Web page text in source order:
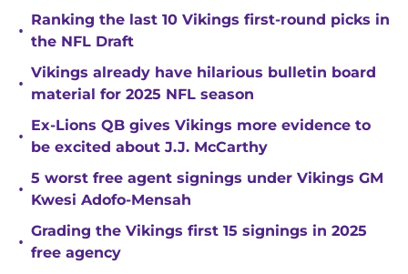
•
Ranking the last 10 Vikings first-round picks in
the NFL Draft
•
Vikings already have hilarious bulletin board
material for 2025 NFL season
•
Ex-Lions QB gives Vikings more evidence to
be excited about J.J. McCarthy
•
5 worst free agent signings under Vikings GM
Kwesi Adofo-Mensah
•
Grading the Vikings first 15 signings in 2025
free agency